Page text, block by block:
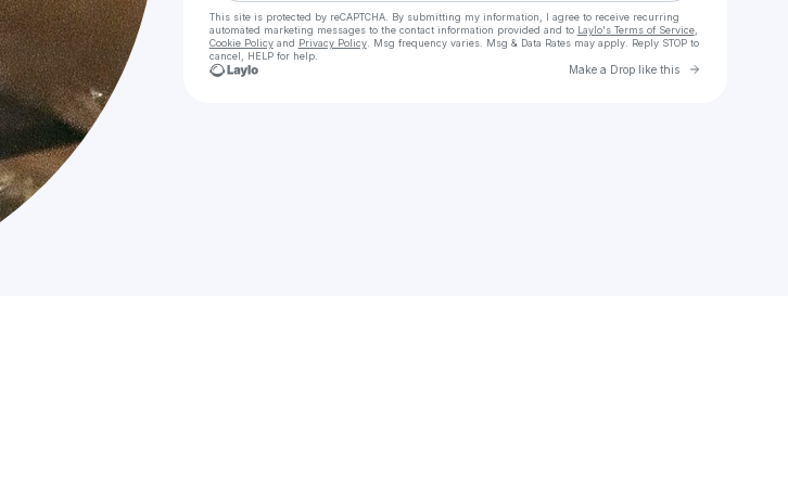
This site is protected by reCAPTCHA. By submitting my information, I agree to receive recurring
automated marketing messages to the contact information provided and to Laylo's Terms of Service,
Cookie Policyand Privacy Policy. Msg frequency varies. Msg & Data Rates may apply. Reply STOP to
cancel, HELP for help.
Make a Drop like this Go to